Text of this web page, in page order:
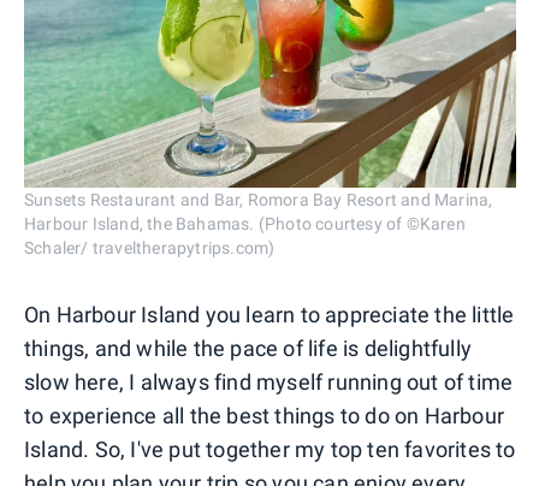
Sunsets Restaurant and Bar, Romora Bay Resort and Marina,
Harbour Island, the Bahamas. (Photo courtesy of ©Karen
Schaler/ traveltherapytrips.com)
On Harbour Island you learn to appreciate the little
things, and while the pace of life is delightfully
slow here, I always find myself running out of time
to experience all the best things to do on Harbour
Island. So, I've put together my top ten favorites to